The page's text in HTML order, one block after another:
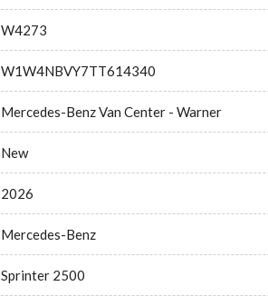
W4273
W1W4NBVY7TT614340
Mercedes-Benz Van Center - Warner
New
2026
Mercedes-Benz
Sprinter 2500